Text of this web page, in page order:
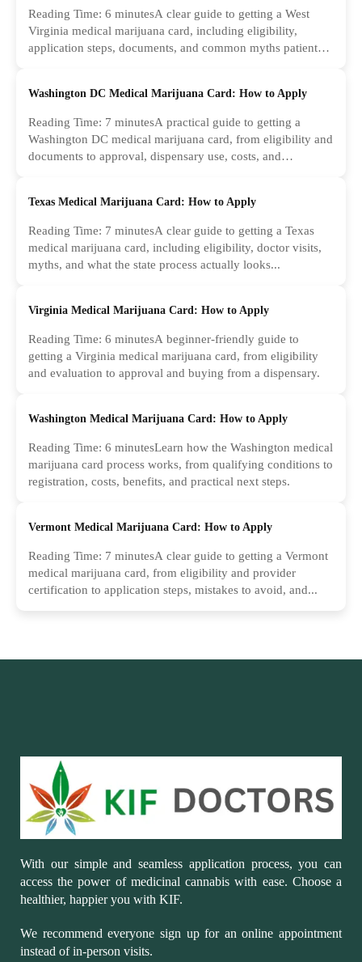
Reading Time: 6 minutesA clear guide to getting a West
Virginia medical marijuana card, including eligibility,
application steps, documents, and common myths patients
Washington DC Medical Marijuana Card: How to Apply
Reading Time: 7 minutesA practical guide to getting a
Washington DC medical marijuana card, from eligibility and
documents to approval, dispensary use, costs, and
Texas Medical Marijuana Card: How to Apply
Reading Time: 7 minutesA clear guide to getting a Texas
medical marijuana card, including eligibility, doctor visits,
myths, and what the state process actually looks...
Virginia Medical Marijuana Card: How to Apply
Reading Time: 6 minutesA beginner-friendly guide to
getting a Virginia medical marijuana card, from eligibility
and evaluation to approval and buying from a dispensary.
Washington Medical Marijuana Card: How to Apply
Reading Time: 6 minutesLearn how the Washington medical
marijuana card process works, from qualifying conditions to
registration, costs, benefits, and practical next steps.
Vermont Medical Marijuana Card: How to Apply
Reading Time: 7 minutesA clear guide to getting a Vermont
medical marijuana card, from eligibility and provider
certification to application steps, mistakes to avoid, and...
With our simple and seamless application process, you can
access the power of medicinal cannabis with ease. Choose a
healthier, happier you with KIF.
We recommend everyone sign up for an online appointment
instead of in-person visits.